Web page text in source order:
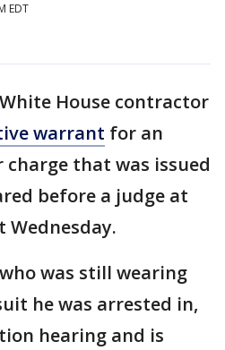
EDT
House contractor
warrant for an
that was issued
before a judge at
Wednesday.
was still wearing
he was arrested in,
hearing and is